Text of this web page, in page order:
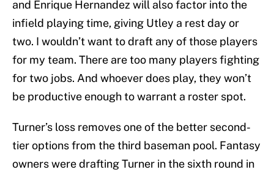
and Enrique Hernandez will also factor into the
infield playing time, giving Utley a rest day or
two. I wouldn’t want to draft any of those players
for my team. There are too many players fighting
for two jobs. And whoever does play, they won’t
be productive enough to warrant a roster spot.
Turner’s loss removes one of the better second-
tier options from the third baseman pool. Fantasy
owners were drafting Turner in the sixth round in